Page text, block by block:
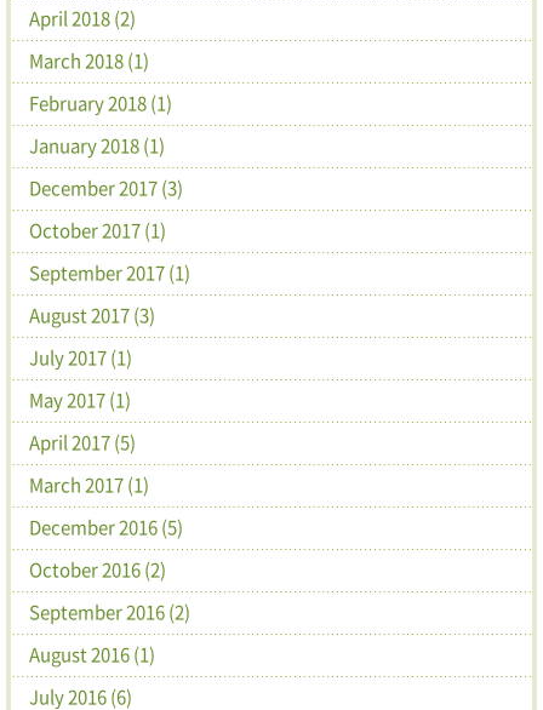
April 2018 (2)
March 2018 (1)
February 2018 (1)
January 2018 (1)
December 2017 (3)
October 2017 (1)
September 2017 (1)
August 2017 (3)
July 2017 (1)
May 2017 (1)
April 2017 (5)
March 2017 (1)
December 2016 (5)
October 2016 (2)
September 2016 (2)
August 2016 (1)
July 2016 (6)